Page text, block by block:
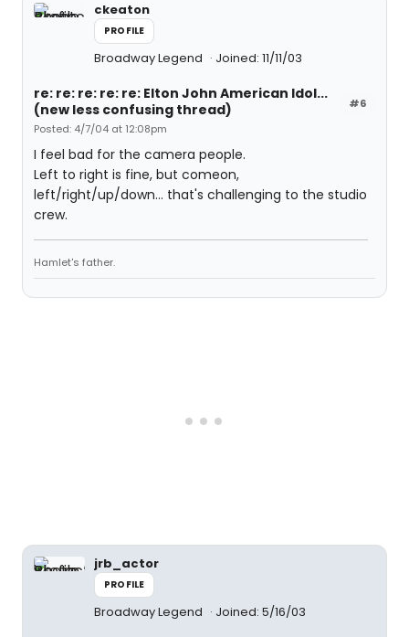
ckeaton
PROFILE
Broadway Legend Joined: 11/11/03
#6
re: re: re: re: re: Elton John American Idol...
(new less confusing thread)
Posted: 4/7/04 at 12:08pm
I feel bad for the camera people.
Left to right is fine, but comeon,
left/right/up/down... that's challenging to the studio
crew.
Hamlet's father.
jrb_actor
PROFILE
Broadway Legend Joined: 5/16/03